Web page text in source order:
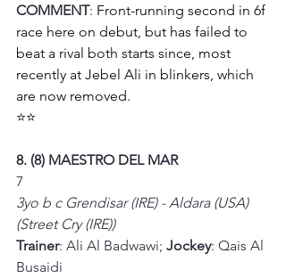
COMMENT: Front-running second in 6f
race here on debut, but has failed to
beat a rival both starts since, most
recently at Jebel Ali in blinkers, which
are now removed.
⭐⭐
8. (8) MAESTRO DEL MAR
7
3yo b c Grendisar (IRE) - Aldara (USA)
(Street Cry (IRE))
Trainer: Ali Al Badwawi; Jockey: Qais Al
Busaidi